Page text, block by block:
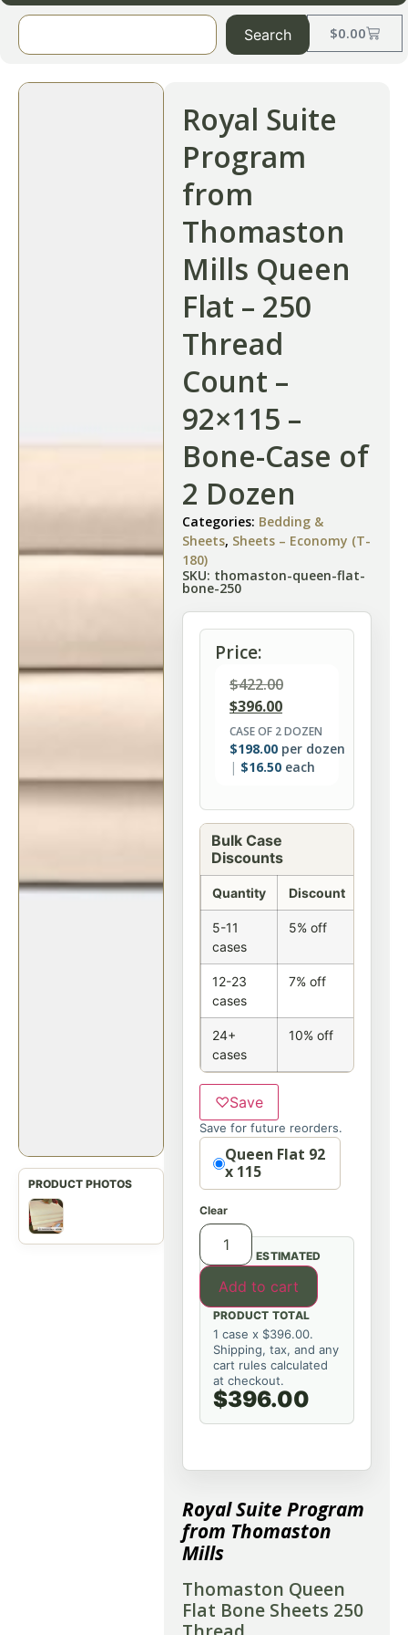
$0.00
Search
Royal Suite
Program
from
Thomaston
Mills Queen
Flat – 250
Thread
Count –
92×115 –
Bone-Case of
2 Dozen
Categories: Bedding &
Sheets, Sheets – Economy (T-
180)
SKU: thomaston-queen-flat-
bone-250
Price:
$422.00
$396.00
CASE OF 2 DOZEN
$198.00 per dozen
$16.50 each
Bulk Case
Discounts
Quantity Discount
5-11
cases
5% off
12-23
cases
7% off
24+
cases
10% off
♡Save
Save for future reorders.
OptionQueen Flat 92
x 115
Clear
Add to cart
ESTIMATED
PRODUCT TOTAL
1 case x $396.00.
Shipping, tax, and any
cart rules calculated
at checkout.
$396.00
Royal Suite Program
from Thomaston
Mills
Thomaston Queen
Flat Bone Sheets 250